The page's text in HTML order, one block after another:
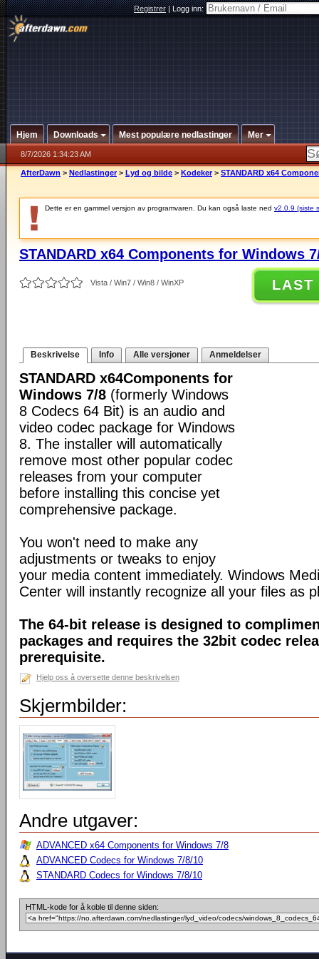
Registrer|Logg inn:
Hjem Downloads Mest populære nedlastinger Mer
8/7/2026 1:34:23 AM
AfterDawn > Nedlastinger > Lyd og bilde > Kodeker > STANDARD x64
Dette er en gammel versjon av programvaren. Du kan også laste ned v2.0.9 (siste
STANDARD x64 Components for Windows
Vista / Win7 / Win8 / WinXP LAST
Beskrivelse Info Alle versjoner Anmeldelser
STANDARD x64Components for
Windows 7/8 (formerly Windows
8 Codecs 64 Bit) is an audio and
video codec package for Windows
8. The installer will automatically
remove most other popular codec
releases from your computer
before installing this concise yet
comprehensive package.
You won't need to make any
adjustments or tweaks to enjoy
your media content immediately. Windows
Center will instantly recognize all your files as
The 64-bit release is designed to
packages and requires the 32bit codec
prerequisite.
Hjelp oss å oversette denne beskrivelsen
Skjermbilder:
Andre utgaver:
ADVANCED x64 Components for Windows 7/8
ADVANCED Codecs for Windows 7/8/10
STANDARD Codecs for Windows 7/8/10
HTML-kode for å koble til denne siden: